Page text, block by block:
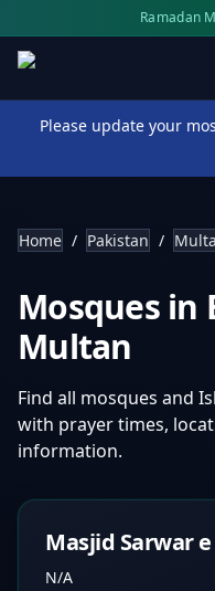
Ramadan
Please update your
Home / Pakistan /
Mosques in
Multan
Find all mosques and
with prayer times,
information.
Masjid Sarwar
N/A